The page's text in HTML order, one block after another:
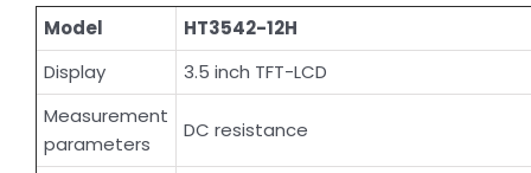
Model
HT3542-12H
Display
3.5 inch TFT-LCD
Measurement
parameters
DC resistance